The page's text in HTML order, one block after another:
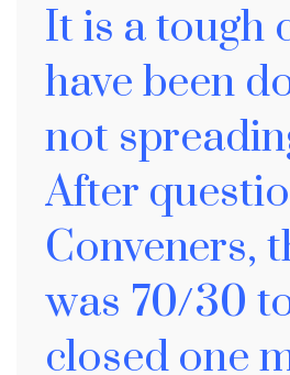
It is a tough
have been
not
After
Conveners,
was 70/30
closed one